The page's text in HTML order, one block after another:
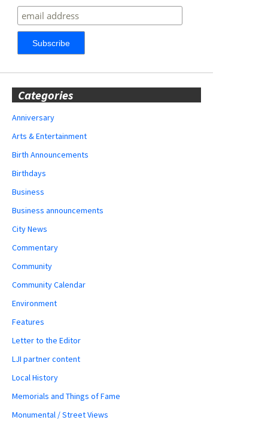
Categories
Anniversary
Arts & Entertainment
Birth Announcements
Birthdays
Business
Business announcements
City News
Commentary
Community
Community Calendar
Environment
Features
Letter to the Editor
LJI partner content
Local History
Memorials and Things of Fame
Monumental / Street Views